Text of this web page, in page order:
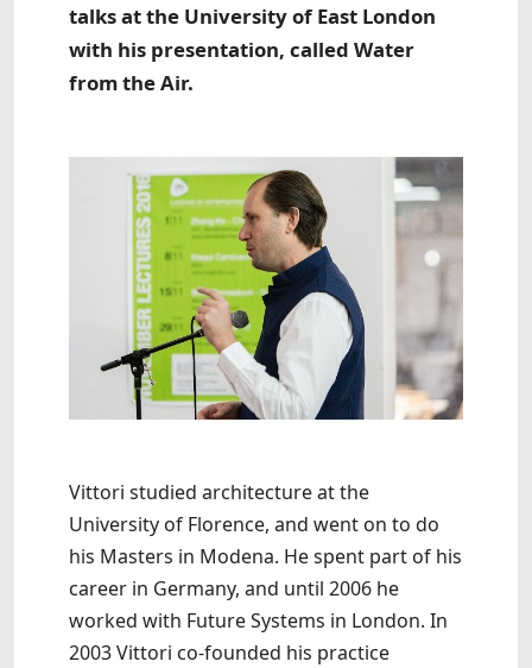
talks at the University of East London
with his presentation, called Water
from the Air.
Vittori studied architecture at the
University of Florence, and went on to do
his Masters in Modena. He spent part of his
career in Germany, and until 2006 he
worked with Future Systems in London. In
2003 Vittori co-founded his practice